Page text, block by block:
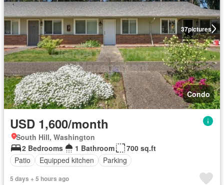
37pictures
Condo
USD 1,600/month
South Hill, Washington
2 Bedrooms
1 Bathroom
700 sq.ft
Patio
Equipped kitchen Parking
5 days + 5 hours ago